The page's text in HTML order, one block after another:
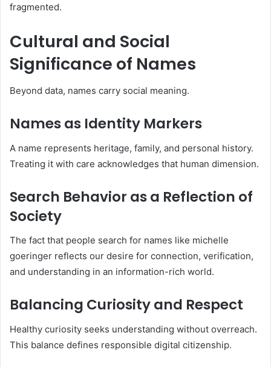
fragmented.
Cultural and Social
Significance of Names
Beyond data, names carry social meaning.
Names as Identity Markers
A name represents heritage, family, and personal history.
Treating it with care acknowledges that human dimension.
Search Behavior as a Reflection of
Society
The fact that people search for names like michelle
goeringer reflects our desire for connection, verification,
and understanding in an information-rich world.
Balancing Curiosity and Respect
Healthy curiosity seeks understanding without overreach.
This balance defines responsible digital citizenship.